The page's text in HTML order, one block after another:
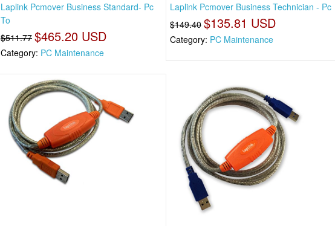
Laplink Pcmover Business Standard- Pc
To
$511.77 $465.20 USD
Category: PC Maintenance
Laplink Pcmover Business Technician - Pc
$149.40 $135.81 USD
Category: PC Maintenance